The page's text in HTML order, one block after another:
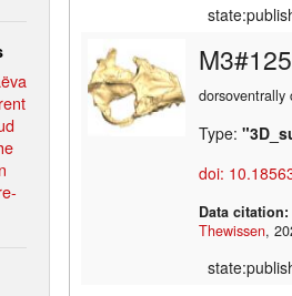
dorsoventrally
Type:
doi:
Data citation:
Thewissen